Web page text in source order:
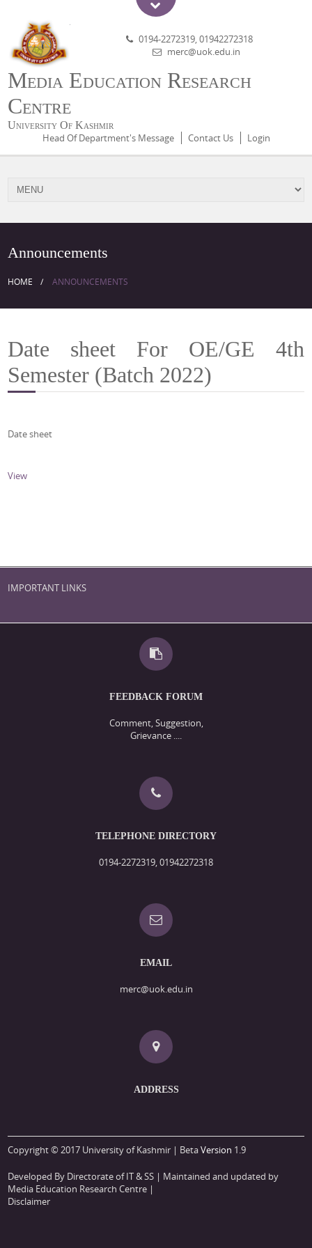
Media Education Research
Centre
University Of Kashmir
0194-2272319, 01942272318
merc@uok.edu.in
Head Of Department's Message Contact Us Login
Announcements
HOME ANNOUNCEMENTS
Date sheet For OE/GE 4th
Semester (Batch 2022)
Date sheet
View
IMPORTANT LINKS
FEEDBACK FORUM
Comment, Suggestion,
Grievance ....
TELEPHONE DIRECTORY
0194-2272319, 01942272318
EMAIL
merc@uok.edu.in
ADDRESS
Copyright © 2017 University of Kashmir | BetaVersion 1.9
Developed By Directorate of IT & SS | Maintained and updated by
Media Education Research Centre |
Disclaimer